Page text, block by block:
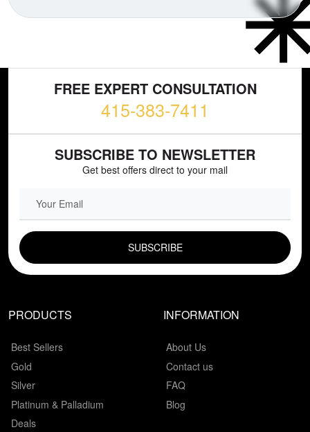
FREE EXPERT CONSULTATION
415-383-7411
SUBSCRIBE TO NEWSLETTER
Get best offers direct to your mail
PRODUCTS
Best Sellers
Gold
Silver
Platinum & Palladium
Deals
INFORMATION
About Us
Contact us
FAQ
Blog